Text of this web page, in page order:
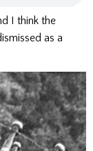
I think the
as a